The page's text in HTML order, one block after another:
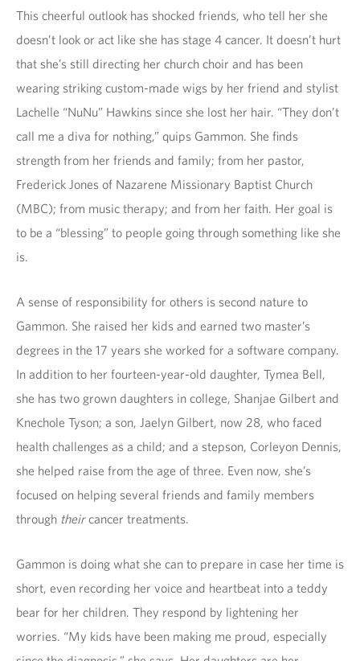
This cheerful outlook has shocked friends, who tell her she
doesn’t look or act like she has stage 4 cancer. It doesn’t hurt
that she’s still directing her church choir and has been
wearing striking custom-made wigs by her friend and stylist
Lachelle “NuNu” Hawkins since she lost her hair. “They don’t
call me a diva for nothing,” quips Gammon. She finds
strength from her friends and family; from her pastor,
Frederick Jones of Nazarene Missionary Baptist Church
(MBC); from music therapy; and from her faith. Her goal is
to be a “blessing” to people going through something like she
is.
A sense of responsibility for others is second nature to
Gammon. She raised her kids and earned two master’s
degrees in the 17 years she worked for a software company.
In addition to her fourteen-year-old daughter, Tymea Bell,
she has two grown daughters in college, Shanjae Gilbert and
Knechole Tyson; a son, Jaelyn Gilbert, now 28, who faced
health challenges as a child; and a stepson, Corleyon Dennis,
she helped raise from the age of three. Even now, she’s
focused on helping several friends and family members
through theircancer treatments.
Gammon is doing what she can to prepare in case her time is
short, even recording her voice and heartbeat into a teddy
bear for her children. They respond by lightening her
worries. “My kids have been making me proud, especially